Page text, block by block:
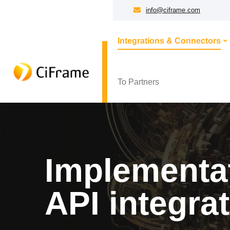
info@ciframe.com
Integrations & Connectors
To Partners
API